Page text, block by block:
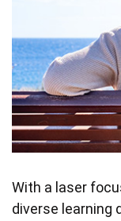
With a laser
diverse learning